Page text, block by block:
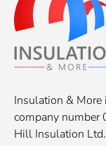
Insulation & More
company number
Hill Insulation Ltd.